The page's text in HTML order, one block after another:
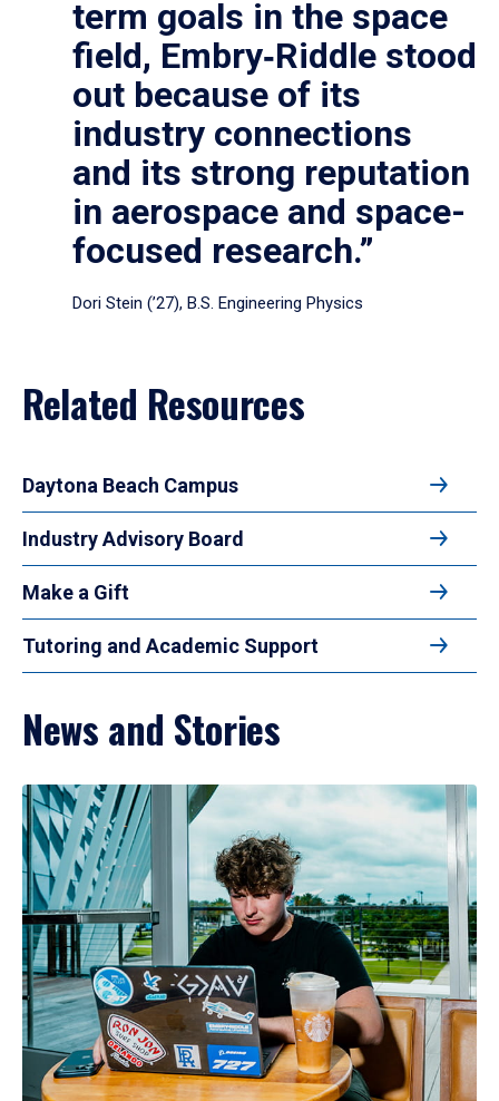
term goals in the space
field, Embry‑Riddle stood
out because of its
industry connections
and its strong reputation
in aerospace and space-
focused research.”
Dori Stein (’27), B.S. Engineering Physics
Related Resources
Daytona Beach Campus
Industry Advisory Board
Make a Gift
Tutoring and Academic Support
News and Stories